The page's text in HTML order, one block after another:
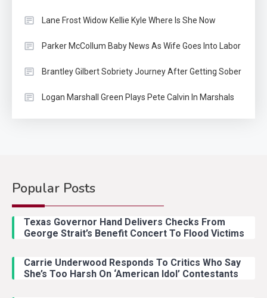
Lane Frost Widow Kellie Kyle Where Is She Now
Parker McCollum Baby News As Wife Goes Into Labor
Brantley Gilbert Sobriety Journey After Getting Sober
Logan Marshall Green Plays Pete Calvin In Marshals
Popular Posts
Texas Governor Hand Delivers Checks From
George Strait’s Benefit Concert To Flood Victims
Carrie Underwood Responds To Critics Who Say
She’s Too Harsh On ‘American Idol’ Contestants
2 Country Music
With Ash Santos Onstage
Country Music